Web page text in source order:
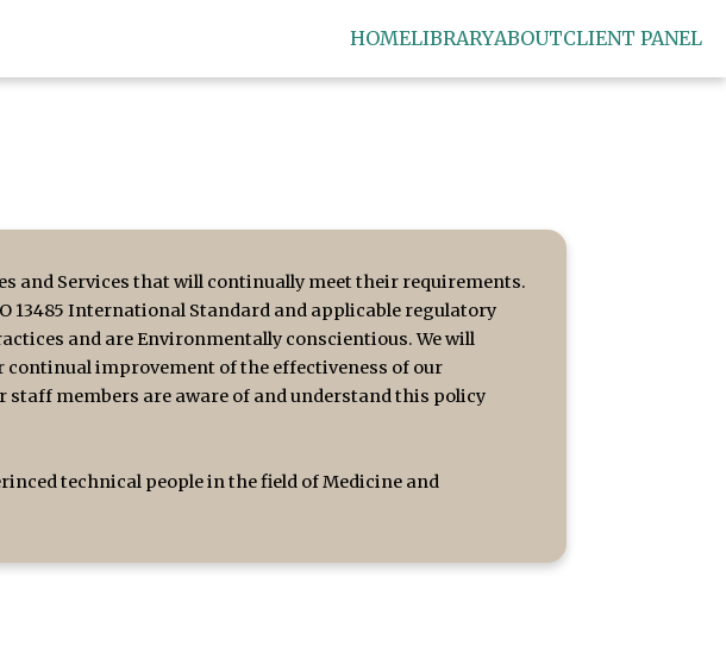
HOMELIBRARYABOUTCLIENT PANEL
and Services that will continually meet their requirements.
13485 International Standard and applicable regulatory
and are Environmentally conscientious. We will
improvement of the effectiveness of our
staff members are aware of and understand this policy
technical people in the field of Medicine and